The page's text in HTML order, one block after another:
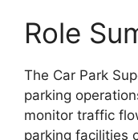
Role
The Car Park
parking
monitor traffic
parking facilities